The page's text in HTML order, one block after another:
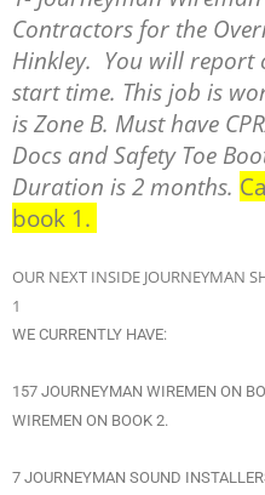
Contractors for the
Hinkley. You will report
start time. This job is
is Zone B. Must have
Docs and Safety Toe
Duration is 2 months.
book 1.
OUR NEXT INSIDE JOURNEYMAN
1
WE CURRENTLY HAVE:
157 JOURNEYMAN WIREMEN ON
WIREMEN ON BOOK 2.
7 JOURNEYMAN SOUND